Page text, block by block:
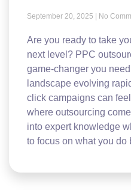
September 20, 2025 No
Are you ready to take
next level? PPC
game-changer you
landscape evolving
click campaigns can
where outsourcing
into expert knowledge
to focus on what you do